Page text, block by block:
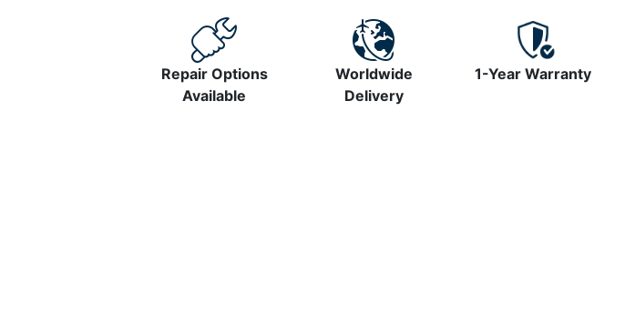
Repair Options
Available
Worldwide
Delivery
1-Year Warranty